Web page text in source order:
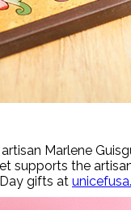
Marlene
supports the
gifts at